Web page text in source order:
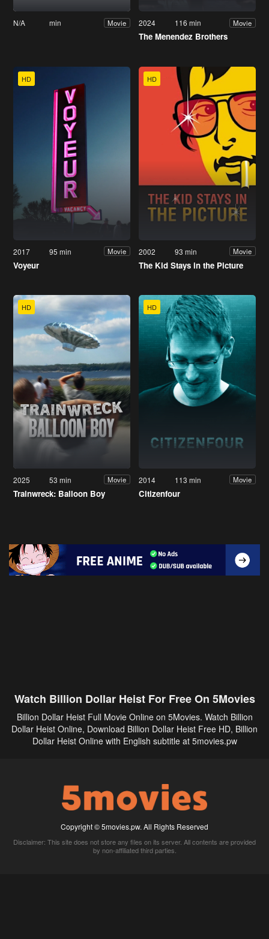
N/A min Movie 2024 116 min Movie
The Menendez Brothers
HD
2017 95 min Movie
Voyeur
HD
2002 93 min Movie
The Kid Stays in the Picture
HD
2025 53 min Movie
Trainwreck: Balloon Boy
HD
2014 113 min Movie
Citizenfour
Watch Billion Dollar Heist For Free On 5Movies
Billion Dollar Heist Full Movie Online on 5Movies. Watch Billion
Dollar Heist Online, Download Billion Dollar Heist Free HD, Billion
Dollar Heist Online with English subtitle at 5movies.pw
Copyright © 5movies.pw. All Rights Reserved
Disclaimer: This site does not store any files on its server. All contents are provided
by non-affiliated third parties.